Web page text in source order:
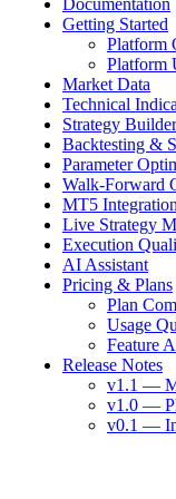
Documentation
Getting Started
Platform
Platform
Market Data
Technical
Strategy Builder
Backtesting &
Parameter
Walk-Forward
MT5 Integration
Live Strategy
Execution
AI Assistant
Pricing & Plans
Plan
Usage
Feature
Release Notes
v1.1 —
v1.0 —
v0.1 —